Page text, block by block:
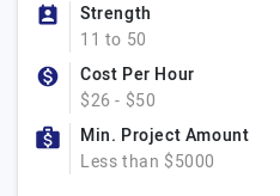
Strength
11 to 50
Cost Per Hour
$26 - $50
Min. Project Amount
Less than $5000